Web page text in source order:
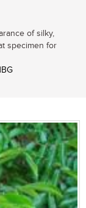
of silky,
specimen for